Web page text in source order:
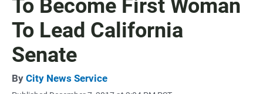
To Become First Woman
To Lead California
Senate
By City News Service